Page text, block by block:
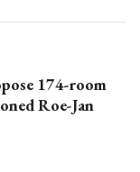
174-room
Roe-Jan